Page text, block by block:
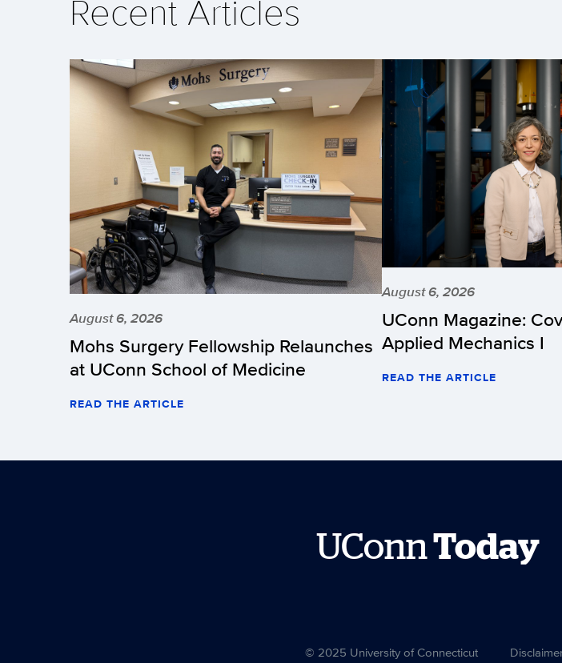
Recent Articles
August 6, 2026
Mohs Surgery Fellowship Relaunches
at UConn School of Medicine
READ THE ARTICLE
August 6, 2026
UConn Magazine:
Applied Mechanics I
READ THE ARTICLE
UConn Today
© 2025 University of Connecticut